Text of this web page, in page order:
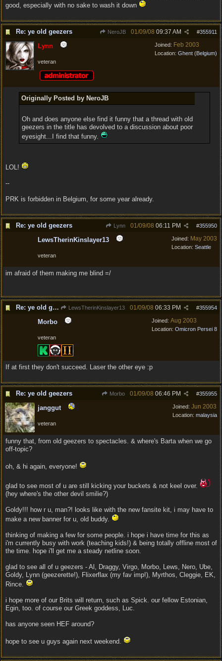
good, especially with no sake to wash it down
Re: ye old geezers NeroJB #355911
01/09/08 09:37 AM
Joined: Feb 2003
Location: Ghent (Belgium)
Lynn
veteran
Originally Posted by NeroJB
Oh and does anyone else find it funny that a thread with old
geezers in the title has devolved to a discussion about poor
eyesight...I find that funny.
LOL!
--
PRK is forbidden in Belgium, for some year already.
Re: ye old geezers Lynn #355950
01/09/08 06:11 PM
Joined: May 2003
Location: Seattle
LewsTherinKinslayer13
veteran
im afraid of them making me blind =/
Re: ye old geezers LewsTherinKinslayer13 #355954
01/09/08 06:33 PM
Joined: Aug 2003
Location: Omicron Persei 8
Morbo
veteran
If at first they don't succeed. Laser the other eye :p
Re: ye old geezers Morbo #355955
01/09/08 06:46 PM
Joined: Jun 2003
Location: malaysia
janggut
veteran
funny that, from old geezers to spectacles. & where's Barta when we go
off-topic?
oh, & hi again, everyone!
glad to see most of u are still kicking your buckets & not keel over.
(hey where's the other devil smilie?)
Goldy!!! how r u, man?! looks like with the new fansite kit, i may have to
make a new banner for u, old buddy.
thinking of making a few for some people. i hope i have time for this as
i'm currently busy with work (teaching kids!) & being totally offline most of
the time. hope i'll get me a steady netline soon.
glad to see all of u geezers - Al, Draggy, Virgo, Morbo, Lews, Nero, Ube,
Goldy, Lynn (geezerette!), Flixerflax (my fav imp!), Myrthos, Cleggie, EK,
Rince.
i hope more of our Brits will return, such as Spick. our fellow Estonian,
Egin, too. of course our Greek goddess, Luc.
has anyone seen HEF around?
hope to see u guys again next weekend.